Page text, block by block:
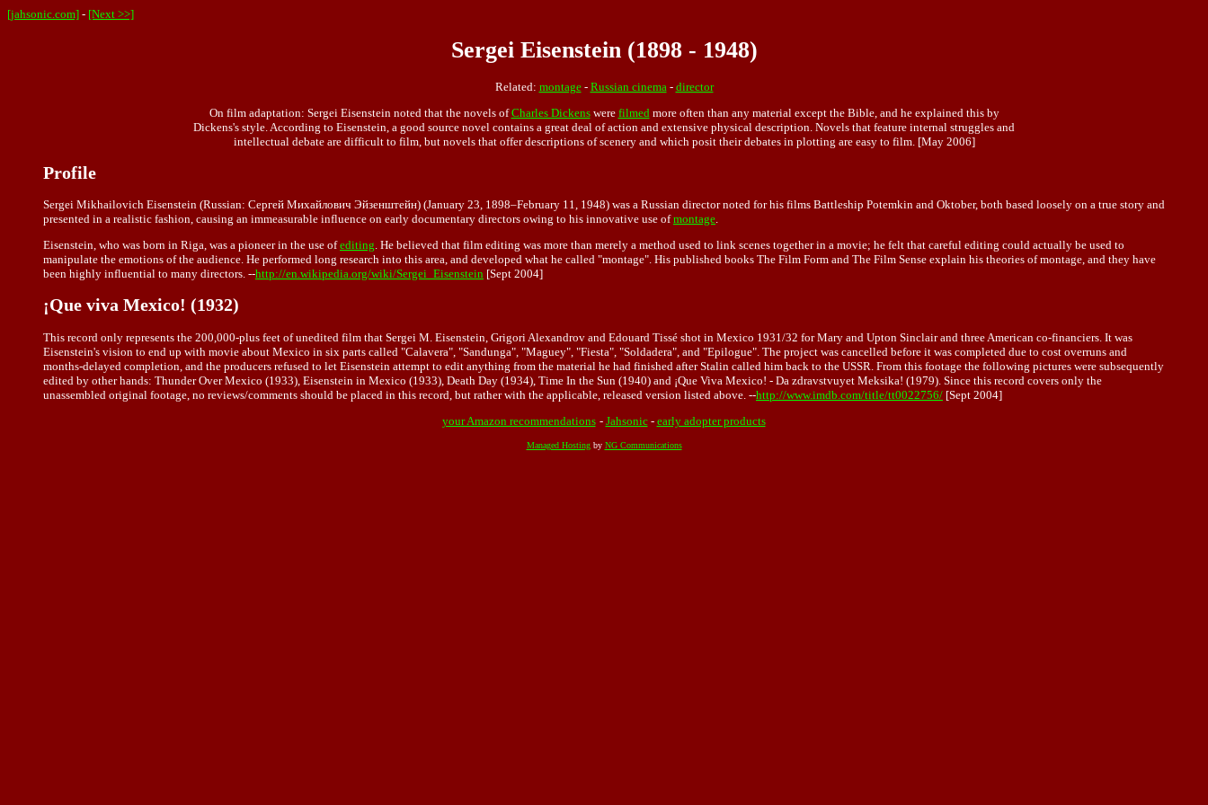
[jahsonic.com] - [Next >>]
Sergei Eisenstein (1898 - 1948)
Related: montage- Russian cinema - director
On film adaptation: Sergei Eisenstein noted that the novels ofCharles Dickenswere filmed more often than any material except the Bible, and he explained this by
Dickens's style. According to Eisenstein, a good source novel contains a great deal of action and extensive physical description. Novels that feature internal struggles and
intellectual debate are difficult to film, but novels that offer descriptions of scenery and which posit their debates in plotting are easy to film. [May 2006]
Profile
Sergei Mikhailovich Eisenstein (Russian: Сергей Михайлович Эйзенштейн) (January 23, 1898–February 11, 1948) was a Russian director noted for his films Battleship Potemkin and Oktober, both based loosely on a true story and
presented in a realistic fashion, causing an immeasurable influence on early documentary directors owing to his innovative use ofmontage.
Eisenstein, who was born in Riga, was a pioneer in the use ofediting. He believed that film editing was more than merely a method used to link scenes together in a movie; he felt that careful editing could actually be used to
manipulate the emotions of the audience. He performed long research into this area, and developed what he called "montage". His published books The Film Form and The Film Sense explain his theories of montage, and they have
been highly influential to many directors. --http://en.wikipedia.org/wiki/Sergei_Eisenstein [Sept 2004]
¡Que viva Mexico! (1932)
This record only represents the 200,000-plus feet of unedited film that Sergei M. Eisenstein, Grigori Alexandrov and Edouard Tissé shot in Mexico 1931/32 for Mary and Upton Sinclair and three American co-financiers. It was
Eisenstein's vision to end up with movie about Mexico in six parts called "Calavera", "Sandunga", "Maguey", "Fiesta", "Soldadera", and "Epilogue". The project was cancelled before it was completed due to cost overruns and
months-delayed completion, and the producers refused to let Eisenstein attempt to edit anything from the material he had finished after Stalin called him back to the USSR. From this footage the following pictures were subsequently
edited by other hands: Thunder Over Mexico (1933), Eisenstein in Mexico (1933), Death Day (1934), Time In the Sun (1940) and ¡Que Viva Mexico! - Da zdravstvuyet Meksika! (1979). Since this record covers only the
unassembled original footage, no reviews/comments should be placed in this record, but rather with the applicable, released version listed above. --http://www.imdb.com/title/tt0022756/ [Sept 2004]
your Amazon recommendations - Jahsonic- early adopter products
Managed Hostingby NG Communications